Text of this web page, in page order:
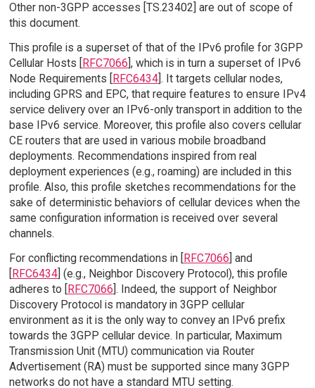
Other non-3GPP accesses [TS.23402] are out of scope of
this document.
This profile is a superset of that of the IPv6 profile for 3GPP
Cellular Hosts [
RFC7066 ], which is in turn a superset of IPv6
Node Requirements [
RFC6434]. It targets cellular nodes,
including GPRS and EPC, that require features to ensure IPv4
service delivery over an IPv6-only transport in addition to the
base IPv6 service. Moreover, this profile also covers cellular
CE routers that are used in various mobile broadband
deployments. Recommendations inspired from real
deployment experiences (e.g., roaming) are included in this
profile. Also, this profile sketches recommendations for the
sake of deterministic behaviors of cellular devices when the
same configuration information is received over several
channels.
For conflicting recommendations in [RFC7066] and
[RFC6434] (e.g., Neighbor Discovery Protocol), this profile
adheres to [RFC7066]. Indeed, the support of Neighbor
Discovery Protocol is mandatory in 3GPP cellular
environment as it is the only way to convey an IPv6 prefix
towards the 3GPP cellular device. In particular, Maximum
Transmission Unit (MTU) communication via Router
Advertisement (RA) must be supported since many 3GPP
networks do not have a standard MTU setting.